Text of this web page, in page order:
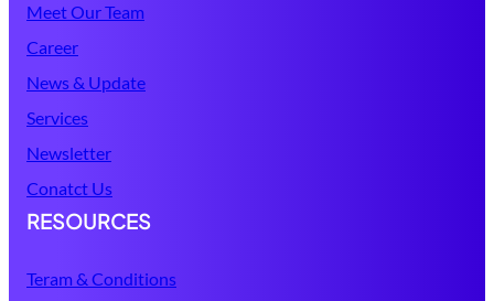
Meet Our Team
Career
News & Update
Services
Newsletter
Conatct Us
RESOURCES
Teram & Conditions